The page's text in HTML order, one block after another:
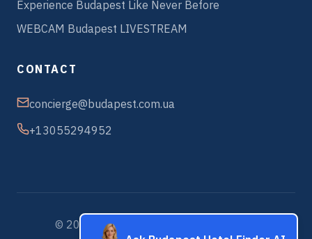
Experience Budapest Like Never Before
WEBCAM Budapest LIVESTREAM
CONTACT
concierge@budapest.com.ua
+13055294952
© 2026 Budapest Hotels & Apartments